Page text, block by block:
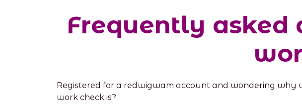
Frequently asked
Registered for a redwigwam account and wondering
work check is?